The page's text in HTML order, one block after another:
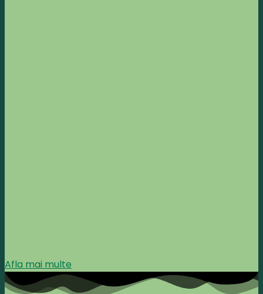
Afla mai multe